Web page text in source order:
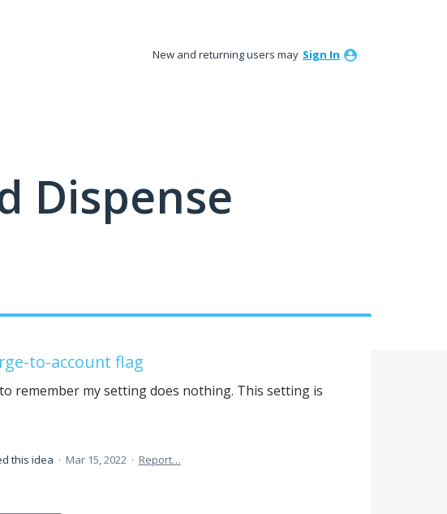
New and returning users may Sign In
Dispense
to-account flag
remember my setting does nothing. This setting is
this idea · Mar 15, 2022 · Report…